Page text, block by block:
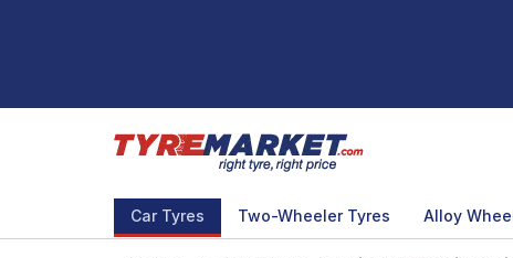
Car Tyres Two-Wheeler Tyres Alloy